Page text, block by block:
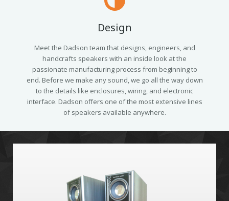
Design
Meet the Dadson team that designs, engineers, and
handcrafts speakers with an inside look at the
passionate manufacturing process from beginning to
end. Before we make any sound, we go all the way down
to the details like enclosures, wiring, and electronic
interface. Dadson offers one of the most extensive lines
of speakers available anywhere.